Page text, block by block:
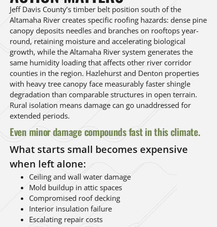
Jeff Davis County’s timber belt position south of the
Altamaha River creates specific roofing hazards: dense pine
canopy deposits needles and branches on rooftops year-
round, retaining moisture and accelerating biological
growth, while the Altamaha River system generates the
same humidity loading that affects other river corridor
counties in the region. Hazlehurst and Denton properties
with heavy tree canopy face measurably faster shingle
degradation than comparable structures in open terrain.
Rural isolation means damage can go unaddressed for
extended periods.
Even minor damage compounds fast in this climate.
What starts small becomes expensive
when left alone:
Ceiling and wall water damage
Mold buildup in attic spaces
Compromised roof decking
Interior insulation failure
Escalating repair costs